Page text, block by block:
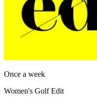
Once a week
Women's Golf Edit